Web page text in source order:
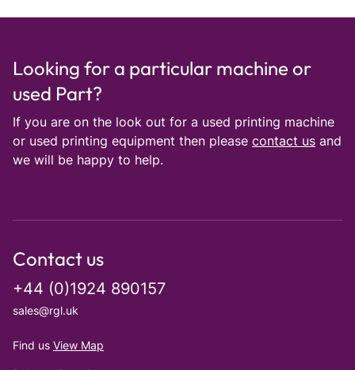
Looking for a particular machine or
used Part?
If you are on the look out for a used printing machine
or used printing equipment then please contact us and
we will be happy to help.
Contact us
+44 (0)1924 890157
sales@rgl.uk
Find us View Map